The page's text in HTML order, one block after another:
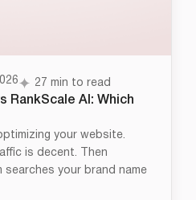
27 min to read
RankScale AI: Which
your website.
is decent. Then
searches your brand name